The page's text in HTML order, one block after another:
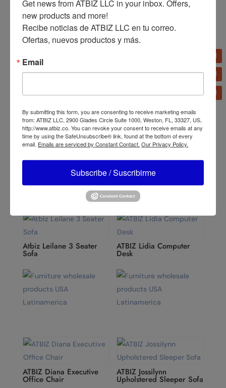
Chair Chair
ATBIZ Computer Desk
with Shelves
ATBIZ Harvin Mesh Chair
Atbiz Leilane 3 Seater
Sofa
ATBIZ Lidia Computer
Desk
ATBIZ Diana Executive
Office Chair
ATBIZ Jossilynn
Upholstered Sleeper Sofa
Get news from ATBIZ LLC in your inbox. Offers,
new products and more!
Recibe noticias de ATBIZ LLC en tu correo.
Ofertas, nuevos productos y más.
Email
By submitting this form, you are consenting to receive marketing emails
from: ATBIZ LLC, 2900 Glades Circle Suite 1000, Weston, FL, 33327, US,
http://www.atbiz.co. You can revoke your consent to receive emails at any
time by using the SafeUnsubscribe® link, found at the bottom of every
email. Emails are serviced by Constant Contact. Our Privacy Policy.
Subscribe / Suscribirme